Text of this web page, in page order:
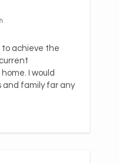
to achieve the
I would
and family far any